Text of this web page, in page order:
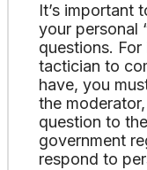
It’s important
your personal
questions.
tactician to
have, you
the
question to
government
respond to